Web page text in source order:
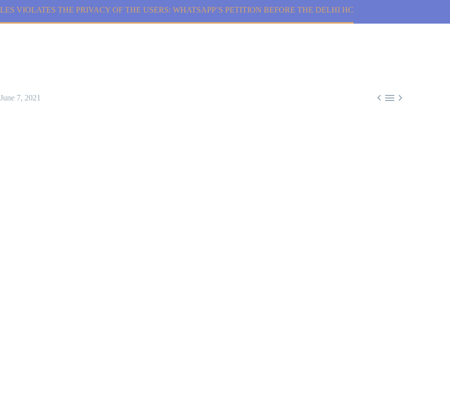
VIOLATES THE PRIVACY OF THE USERS: WHATSAPP’S PETITION BEFORE THE DELHI HC
  
June 7, 2021